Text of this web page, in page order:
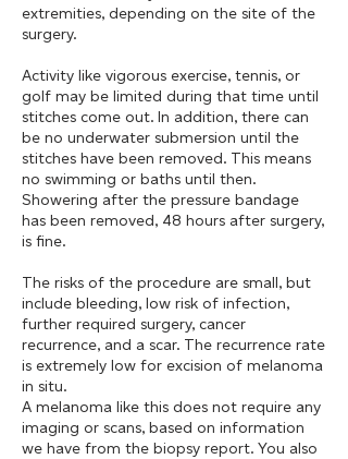
extremities, depending on the site of the
surgery.
Activity like vigorous exercise, tennis, or
golf may be limited during that time until
stitches come out. In addition, there can
be no underwater submersion until the
stitches have been removed. This means
no swimming or baths until then.
Showering after the pressure bandage
has been removed, 48 hours after surgery,
is fine.
The risks of the procedure are small, but
include bleeding, low risk of infection,
further required surgery, cancer
recurrence, and a scar. The recurrence rate
is extremely low for excision of melanoma
in situ.
A melanoma like this does not require any
imaging or scans, based on information
we have from the biopsy report. You also